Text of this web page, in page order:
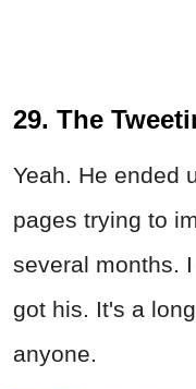
29. The
Yeah. He ended
pages trying to
several months.
got his. It's a
anyone.